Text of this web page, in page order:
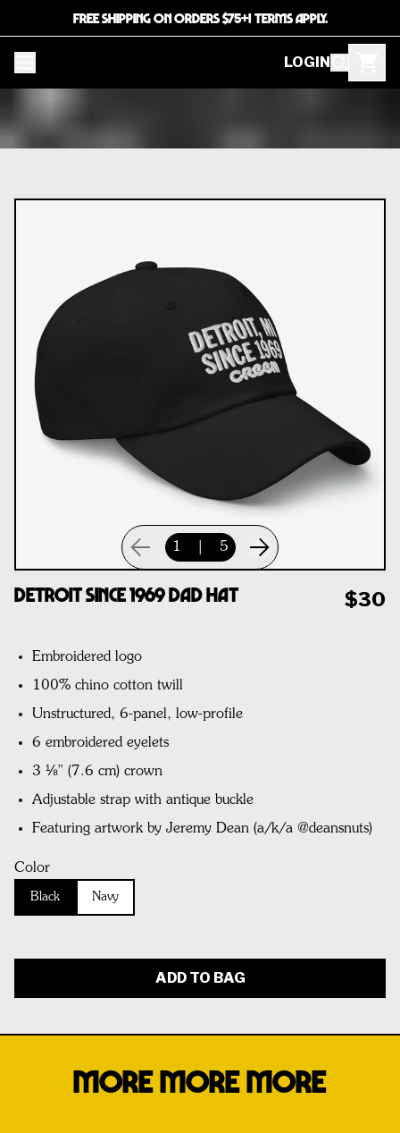
FREE SHIPPING ON ORDERS $75+! TERMS APPLY.
LOGIN
1 5
Detroit Since 1969 Dad Hat $30
Embroidered logo
100% chino cotton twill
Unstructured, 6-panel, low-profile
6 embroidered eyelets
3 ⅛” (7.6 cm) crown
Adjustable strap with antique buckle
Featuring artwork by Jeremy Dean (a/k/a @deansnuts)
Color
Black Navy
ADD TO BAG
MORE MORE MORE